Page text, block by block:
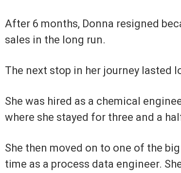
After 6 months, Donna resigned
sales in the long run.
The next stop in her journey lasted
She was hired as a chemical
where she stayed for three and a
She then moved on to one of the
time as a process data engineer.